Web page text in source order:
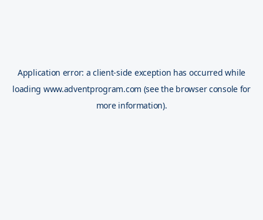
Application error: aclient-side exception has occurred while
loading www.adventprogram.com (see the browser console for
more information).